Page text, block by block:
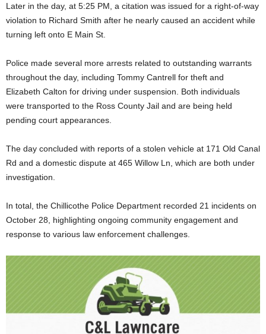
Later in the day, at 5:25 PM, a citation was issued for a right-of-way
violation to Richard Smith after he nearly caused an accident while
turning left onto E Main St.
Police made several more arrests related to outstanding warrants
throughout the day, including Tommy Cantrell for theft and
Elizabeth Calton for driving under suspension. Both individuals
were transported to the Ross County Jail and are being held
pending court appearances.
The day concluded with reports of a stolen vehicle at 171 Old Canal
Rd and a domestic dispute at 465 Willow Ln, which are both under
investigation.
In total, the Chillicothe Police Department recorded 21 incidents on
October 28, highlighting ongoing community engagement and
response to various law enforcement challenges.